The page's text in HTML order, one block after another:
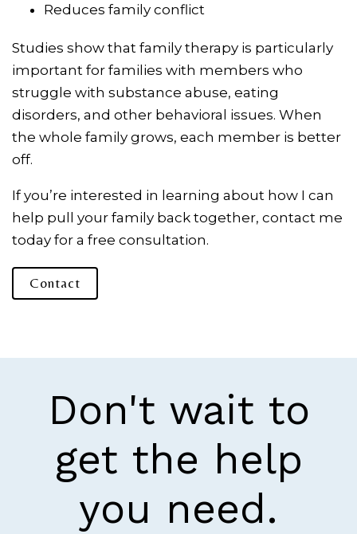
Reduces family conflict
Studies show that family therapy is particularly
important for families with members who
struggle with substance abuse, eating
disorders, and other behavioral issues. When
the whole family grows, each member is better
off.
If you’re interested in learning about how I can
help pull your family back together, contact me
today for a free consultation.
Contact
Don't wait to
get the help
you need.